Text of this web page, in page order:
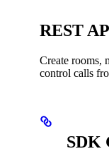
REST
Create rooms,
control calls
SDK